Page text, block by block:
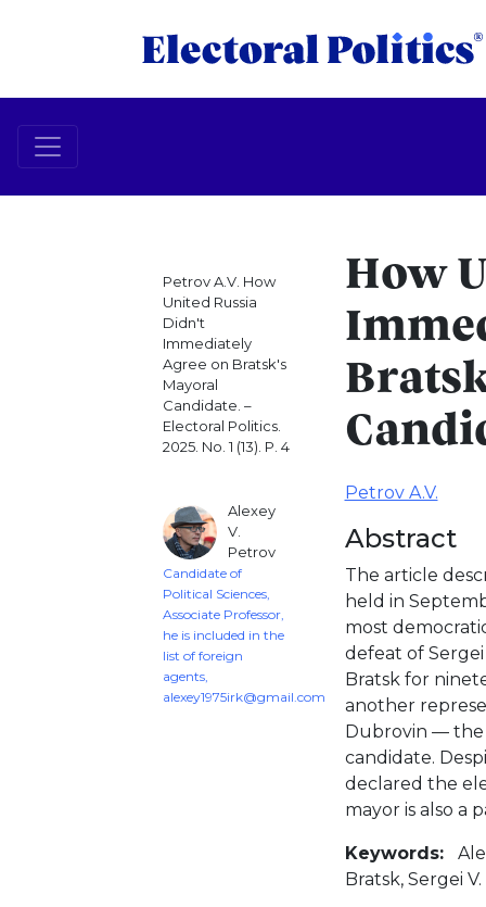
Petrov A.V. How
United Russia
Didn't
Immediately
Agree on Bratsk's
Mayoral
Candidate. –
Electoral Politics.
2025. No. 1 (13). P. 4
Alexey
V.
Petrov
Candidate of
Political Sciences,
Associate Professor,
he is included in the
list of foreign
agents,
alexey1975irk@gmail.com
How
Petrov A.V.
Abstract
The article
held in
most
defeat of
Bratsk for
another
Dubrovin — the
candidate.
declared the
mayor is also a
Keywords:
Bratsk, Sergei